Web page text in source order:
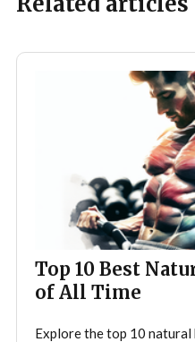
Top 10 Best
of All Time
Explore the top 10 natural